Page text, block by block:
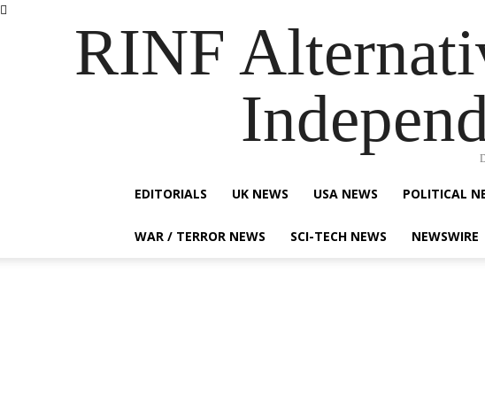
RINF
EDITORIALS UK NEWS USA NEWS POLITICAL
WAR / TERROR NEWS SCI-TECH NEWS NEWSWIRE